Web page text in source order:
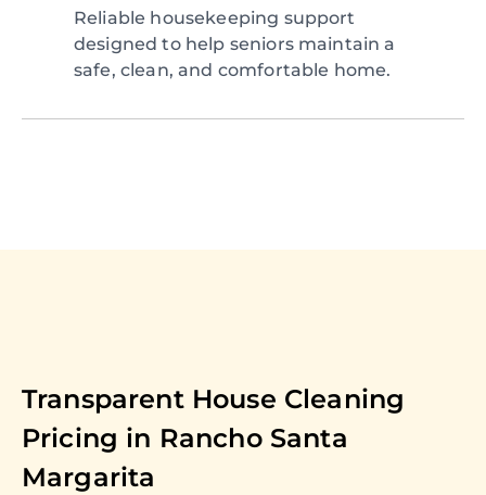
Reliable housekeeping support
designed to help seniors maintain a
safe, clean, and comfortable home.
Transparent House Cleaning
Pricing in Rancho Santa
Margarita